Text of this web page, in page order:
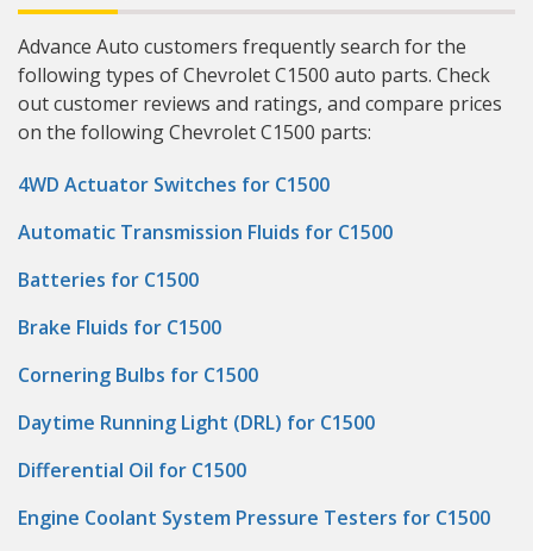
Advance Auto customers frequently search for the
following types of Chevrolet C1500 auto parts. Check
out customer reviews and ratings, and compare prices
on the following Chevrolet C1500 parts:
4WD Actuator Switches for C1500
Automatic Transmission Fluids for C1500
Batteries for C1500
Brake Fluids for C1500
Cornering Bulbs for C1500
Daytime Running Light (DRL) for C1500
Differential Oil for C1500
Engine Coolant System Pressure Testers for C1500